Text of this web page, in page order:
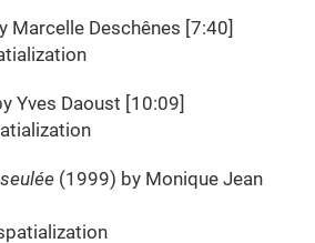
Marcelle Deschênes [7:40]
Yves Daoust [10:09]
(1999) by Monique Jean